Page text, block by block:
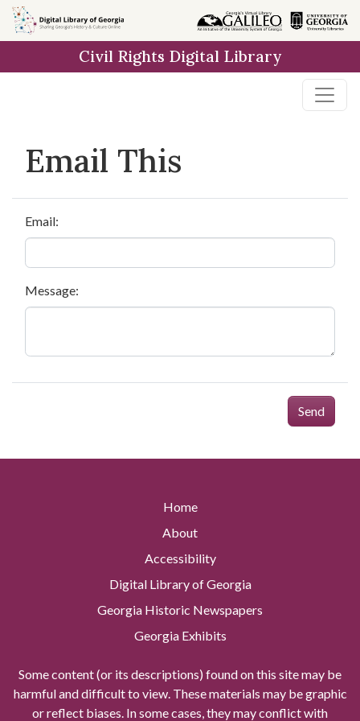
Skip to
main
Civil Rights Digital Library
Email This
Email:
Message:
Send
Home
About
Accessibility
Digital Library of Georgia
Georgia Historic Newspapers
Georgia Exhibits
Some content (or its descriptions) found on this site may be
harmful and difficult to view. These materials may be graphic
or reflect biases. In some cases, they may conflict with